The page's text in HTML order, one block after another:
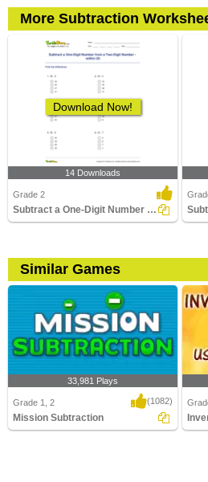
More Subtraction
Download Now!
14 Downloads
Grade 2
Subtract a One-Digit Number from a Two-Digit Number...
Similar Games
33,981 Plays
Grade 1, 2 (1082)
Mission Subtraction